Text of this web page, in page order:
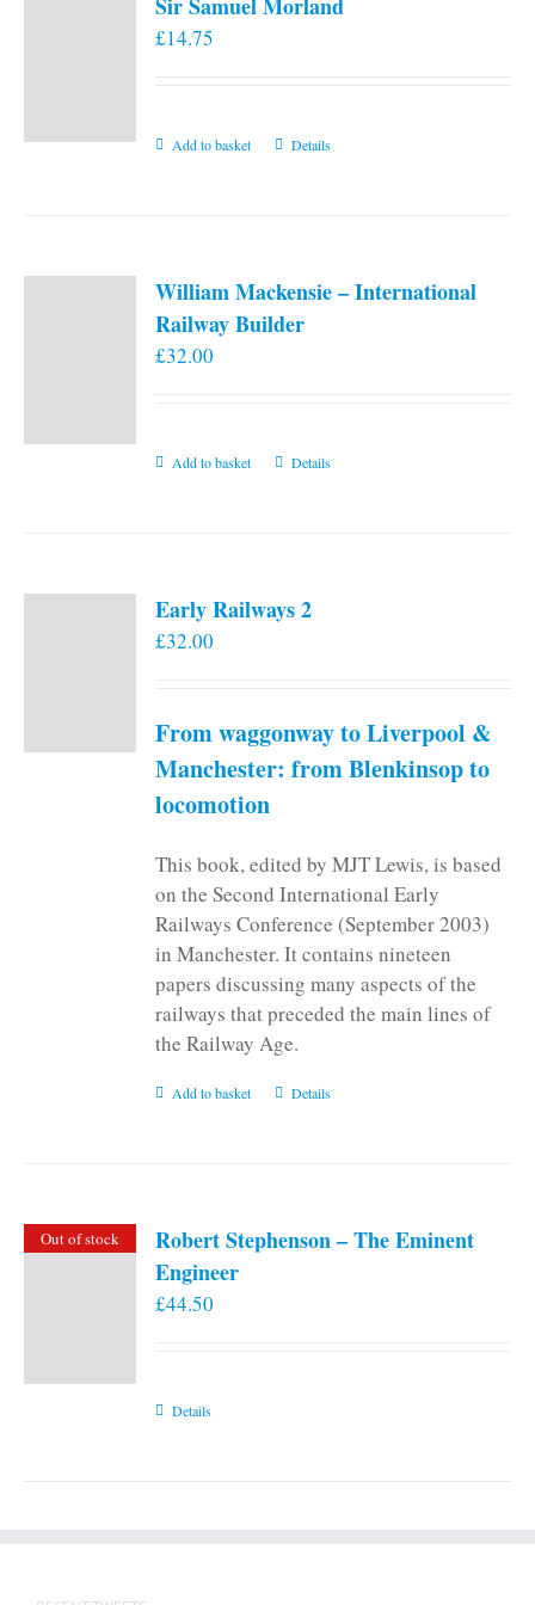
£14.75
Add to basket Details
William Mackensie – International
Railway Builder
£32.00
Add to basket Details
Early Railways 2
£32.00
From waggonway to Liverpool &
Manchester: from Blenkinsop to
locomotion
This book, edited by MJT Lewis, is based
on the Second International Early
Railways Conference (September 2003)
in Manchester. It contains nineteen
papers discussing many aspects of the
railways that preceded the main lines of
the Railway Age.
Add to basket Details
Out of stock
Robert Stephenson – The Eminent
Engineer
£44.50
Details